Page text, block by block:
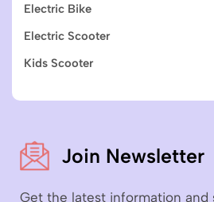
Electric Bike
Electric Scooter
Kids Scooter
Join Newsletter
Get the latest information and